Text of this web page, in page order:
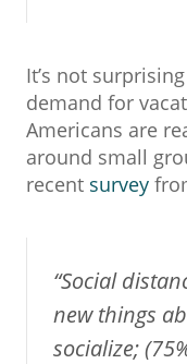
It’s not
demand for
Americans are
around small
recent survey
“Social
new things
socialize;